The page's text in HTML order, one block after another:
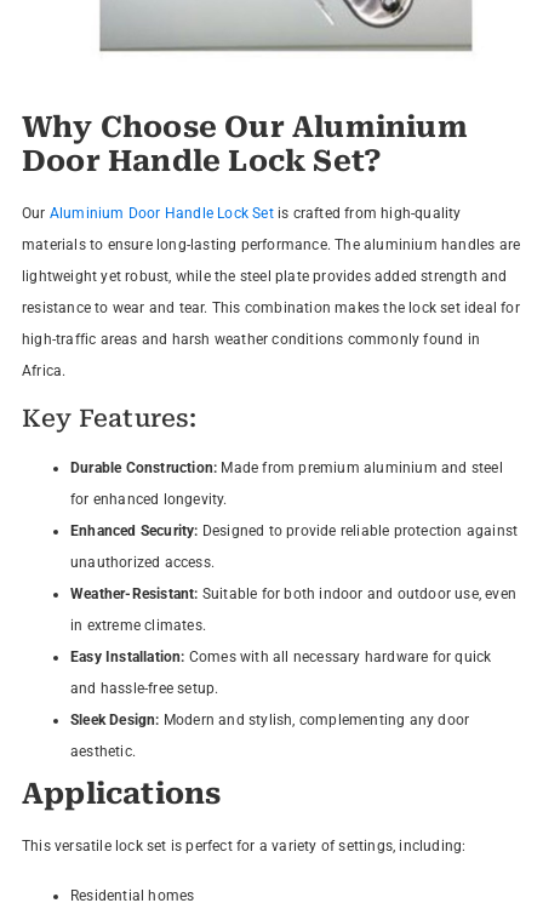
Why Choose Our Aluminium
Door Handle Lock Set?
Our Aluminium Door Handle Lock Setis crafted from high-quality
materials to ensure long-lasting performance. The aluminium handles are
lightweight yet robust, while the steel plate provides added strength and
resistance to wear and tear. This combination makes the lock set ideal for
high-traffic areas and harsh weather conditions commonly found in
Africa.
Key Features:
Durable Construction: Made from premium aluminium and steel
for enhanced longevity.
Enhanced Security: Designed to provide reliable protection against
unauthorized access.
Weather-Resistant: Suitable for both indoor and outdoor use, even
in extreme climates.
Easy Installation: Comes with all necessary hardware for quick
and hassle-free setup.
Sleek Design: Modern and stylish, complementing any door
aesthetic.
Applications
This versatile lock set is perfect for a variety of settings, including:
Residential homes